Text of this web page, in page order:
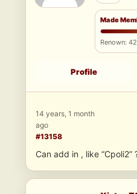
Made
Renown:
Profile
14 years, 1 month
ago
#13158
Can add in , like “Cpoli2”